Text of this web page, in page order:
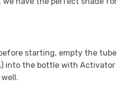
starting, empty the tube
into the bottle with Activator